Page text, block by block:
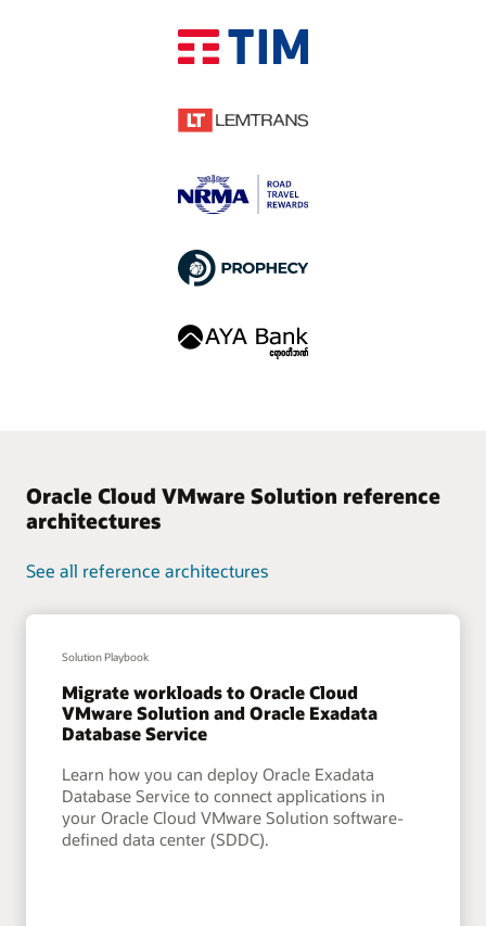
Oracle Cloud VMware Solution reference
architectures
See all reference architectures
Solution Playbook
Migrate workloads to Oracle Cloud
VMware Solution and Oracle Exadata
Database Service
Learn how you can deploy Oracle Exadata
Database Service to connect applications in
your Oracle Cloud VMware Solution software-
defined data center (SDDC).